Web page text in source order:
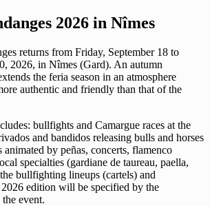
2026 in Nîmes
returns from Friday, September 18 to
2026, in Nîmes (Gard). An autumn
the feria season in an atmosphere
authentic and friendly than that of the
bullfights and Camargue races at the
and bandidos releasing bulls and horses
animated by peñas, concerts, flamenco
specialties (gardiane de taureau, paella,
bullfighting lineups (cartels) and
edition will be specified by the
event.